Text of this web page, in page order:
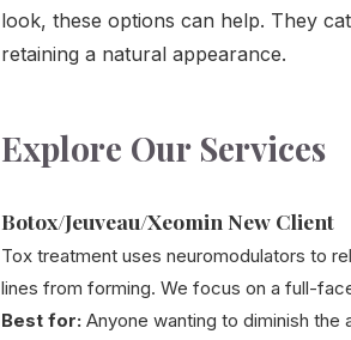
look, these options can help. They
retaining a natural appearance.
Explore Our Services
Botox/Jeuveau/Xeomin New Client
Tox treatment uses neuromodulators to
lines from forming. We focus on a full-
Best for: Anyone wanting to diminish